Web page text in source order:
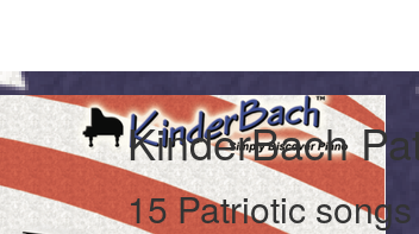
KinderBach
15 Patriotic